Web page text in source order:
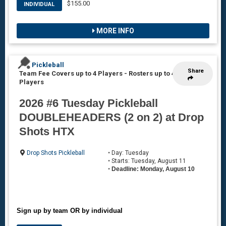
INDIVIDUAL $155.00
MORE INFO
Share
Pickleball
Team Fee Covers up to 4 Players - Rosters up to 4
Players
2026 #6 Tuesday Pickleball
DOUBLEHEADERS (2 on 2) at Drop
Shots HTX
Drop Shots Pickleball
• Day: Tuesday
• Starts: Tuesday, August 11
• Deadline: Monday, August 10
Sign up by team OR by individual